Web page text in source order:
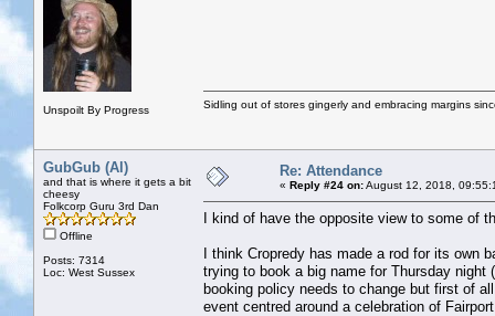
Unspoilt By Progress Sidling out of stores gingerly and embracing margins
GubGub (Al)
and that is where it gets a bit
cheesy
Folkcorp Guru 3rd Dan
Offline
Posts: 7314
Loc: West Sussex
Re: Attendance
« Reply #24 on:August 12, 2018,
I kind of have the opposite view to some of
I think Cropredy has made a rod for its own
trying to book a big name for Thursday
booking policy needs to change but first of
event centred around a celebration of